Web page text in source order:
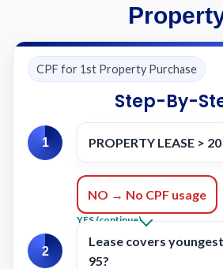
CPF for 1st Property Purchase
Step-By-
1 PROPERTY LEASE >
NO → No CPF usage
YES (continue)
2
Lease covers
95?